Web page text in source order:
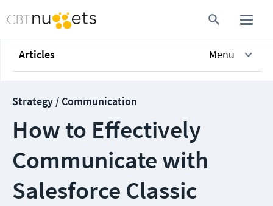
Articles Menu
Strategy / Communication
How to Effectively
Communicate with
Salesforce Classic